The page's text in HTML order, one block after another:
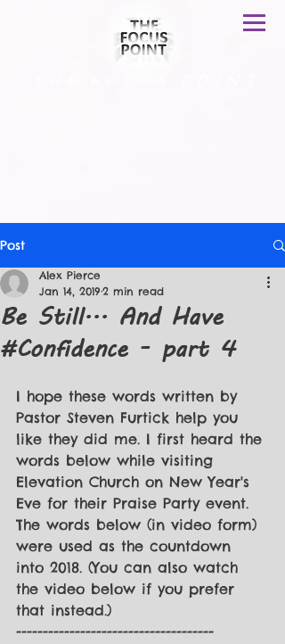
Post
Be Still... And Have
#Confidence - part 4
Alex Pierce
Jan 14, 2019 2 min read
I hope these words written by
Pastor Steven Furtick help you
like they did me. I first heard the
words below while visiting
Elevation Church on New Year's
Eve for their Praise Party event.
The words below (in video form)
were used as the countdown
into 2018. (You can also watch
the video below if you prefer
that instead.)
-------------------------------------